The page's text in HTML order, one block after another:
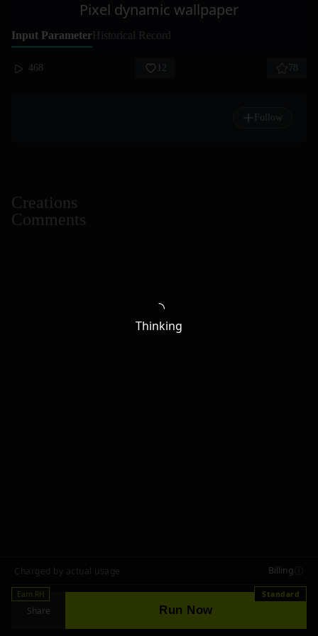
Pixel dynamic wallpaper
Input ParameterHistorical Record
468 12 78
Follow
Creations
Comments
Charged by actual usage Billing
Earn RH
Share Run Now
Standard
Thinking